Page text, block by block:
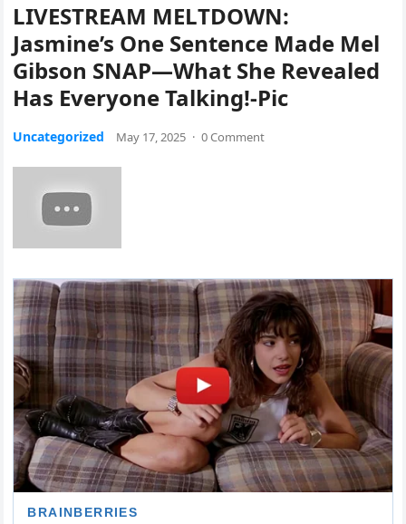
LIVESTREAM MELTDOWN:
Jasmine’s One Sentence Made Mel
Gibson SNAP—What She Revealed
Has Everyone Talking!-Pic
Uncategorized May 17, 2025 · 0 Comment